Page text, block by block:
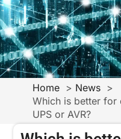
Home
News
Which is better for
UPS or AVR?